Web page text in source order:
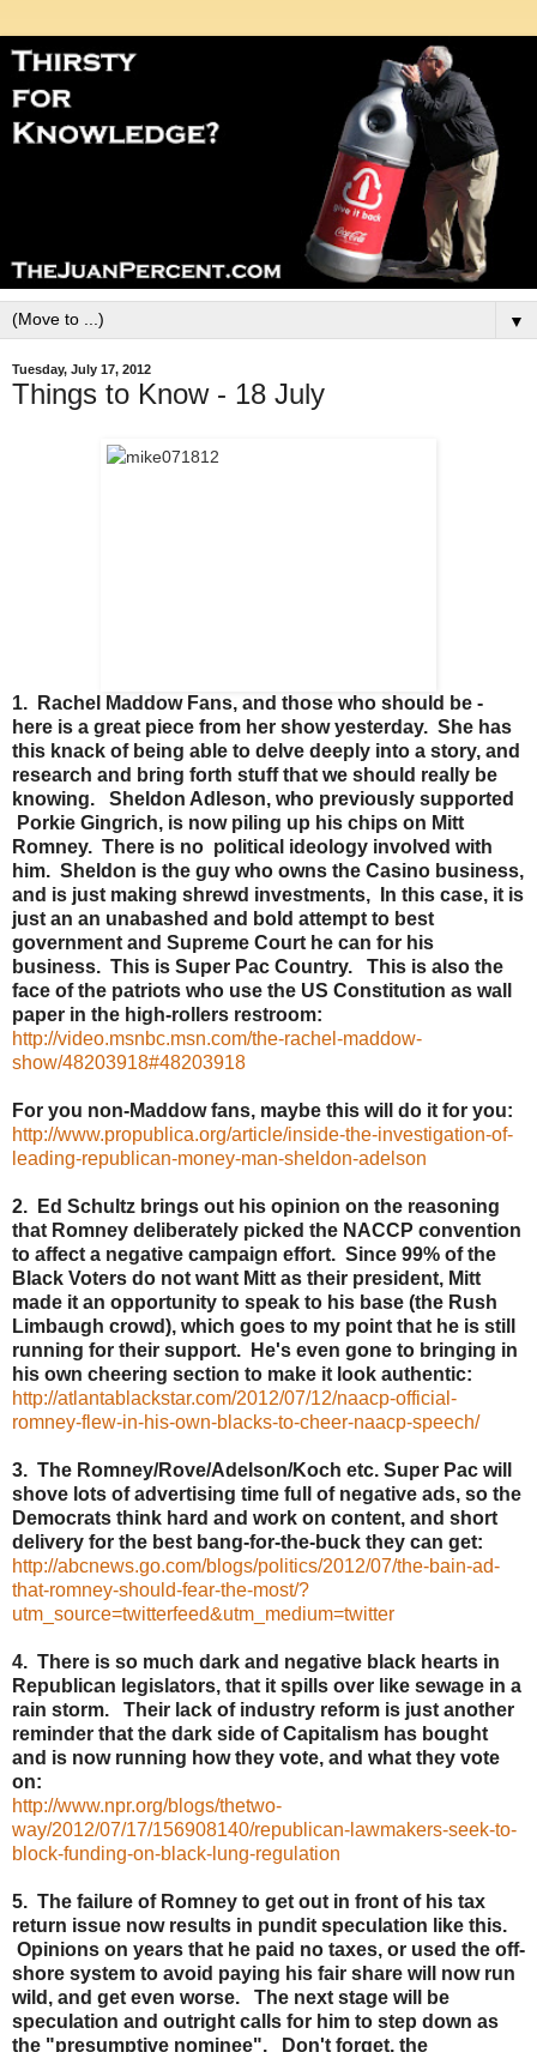
▼
Tuesday, July 17, 2012
Things to Know - 18 July
1. Rachel Maddow Fans, and those who should be -
here is a great piece from her show yesterday. She has
this knack of being able to delve deeply into a story, and
research and bring forth stuff that we should really be
knowing. Sheldon Adleson, who previously supported
Porkie Gingrich, is now piling up his chips on Mitt
Romney. There is no political ideology involved with
him. Sheldon is the guy who owns the Casino business,
and is just making shrewd investments, In this case, it is
just an an unabashed and bold attempt to best
government and Supreme Court he can for his
business. This is Super Pac Country. This is also the
face of the patriots who use the US Constitution as wall
paper in the high-rollers restroom:
http://video.msnbc.msn.com/the-rachel-maddow-
show/48203918#48203918
For you non-Maddow fans, maybe this will do it for you:
http://www.propublica.org/article/inside-the-investigation-of-
leading-republican-money-man-sheldon-adelson
2. Ed Schultz brings out his opinion on the reasoning
that Romney deliberately picked the NACCP convention
to affect a negative campaign effort. Since 99% of the
Black Voters do not want Mitt as their president, Mitt
made it an opportunity to speak to his base (the Rush
Limbaugh crowd), which goes to my point that he is still
running for their support. He's even gone to bringing in
his own cheering section to make it look authentic:
http://atlantablackstar.com/2012/07/12/naacp-official-
romney-flew-in-his-own-blacks-to-cheer-naacp-speech/
3. The Romney/Rove/Adelson/Koch etc. Super Pac will
shove lots of advertising time full of negative ads, so the
Democrats think hard and work on content, and short
delivery for the best bang-for-the-buck they can get:
http://abcnews.go.com/blogs/politics/2012/07/the-bain-ad-
that-romney-should-fear-the-most/?
utm_source=twitterfeed&utm_medium=twitter
4. There is so much dark and negative black hearts in
Republican legislators, that it spills over like sewage in a
rain storm. Their lack of industry reform is just another
reminder that the dark side of Capitalism has bought
and is now running how they vote, and what they vote
on:
http://www.npr.org/blogs/thetwo-
way/2012/07/17/156908140/republican-lawmakers-seek-to-
block-funding-on-black-lung-regulation
5. The failure of Romney to get out in front of his tax
return issue now results in pundit speculation like this.
Opinions on years that he paid no taxes, or used the off-
shore system to avoid paying his fair share will now run
wild, and get even worse. The next stage will be
speculation and outright calls for him to step down as
the "presumptive nominee". Don't forget, the